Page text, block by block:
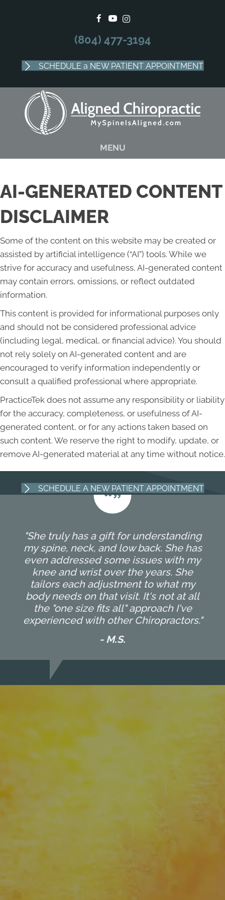
to see what we can do for you
SCHEDULE APPOINTMENT
(804) 477-3194
SCHEDULE a NEW PATIENT APPOINTMENT
MENU
AI-GENERATED CONTENT
DISCLAIMER
Some of the content on this website may be created or
assisted by artificial intelligence (“AI”) tools. While we
strive for accuracy and usefulness, AI-generated content
may contain errors, omissions, or reflect outdated
information.
This content is provided for informational purposes only
and should not be considered professional advice
(including legal, medical, or financial advice). You should
not rely solely on AI-generated content and are
encouraged to verify information independently or
consult a qualified professional where appropriate.
PracticeTek does not assume any responsibility or liability
for the accuracy, completeness, or usefulness of AI-
generated content, or for any actions taken based on
such content. We reserve the right to modify, update, or
remove AI-generated material at any time without notice.
SCHEDULE A NEW PATIENT APPOINTMENT
"She truly has a gift for understanding
my spine, neck, and low back. She has
even addressed some issues with my
knee and wrist over the years. She
tailors each adjustment to what my
body needs on that visit. It's not at all
the "one size fits all" approach I've
experienced with other Chiropractors."
- M.S.